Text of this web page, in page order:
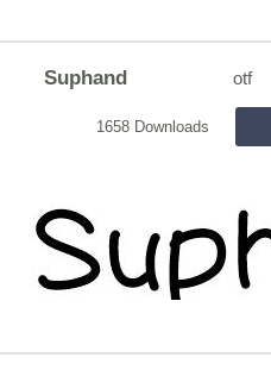
Suphand otf
1658 Downloads